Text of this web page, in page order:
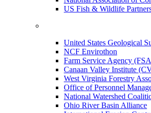
US Fish & Wildlife
United States Geological
NCF Envirothon
Farm Service Agency
Canaan Valley Institute
West Virginia Forestry
Office of Personnel
National Watershed
Ohio River Basin Alliance